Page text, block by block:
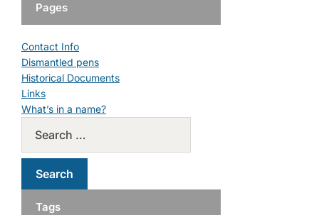
Pages
Contact Info
Dismantled pens
Historical Documents
Links
What’s in a name?
Tags